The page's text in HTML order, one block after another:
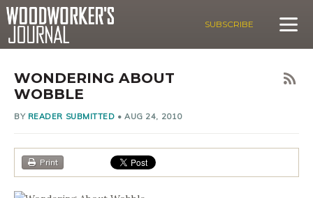
SUBSCRIBE
WONDERING ABOUT
WOBBLE
BY READER SUBMITTED •AUG 24, 2010
Print